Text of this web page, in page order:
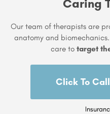
Caring
Our team of therapists are
anatomy and
care to target
Click To Call